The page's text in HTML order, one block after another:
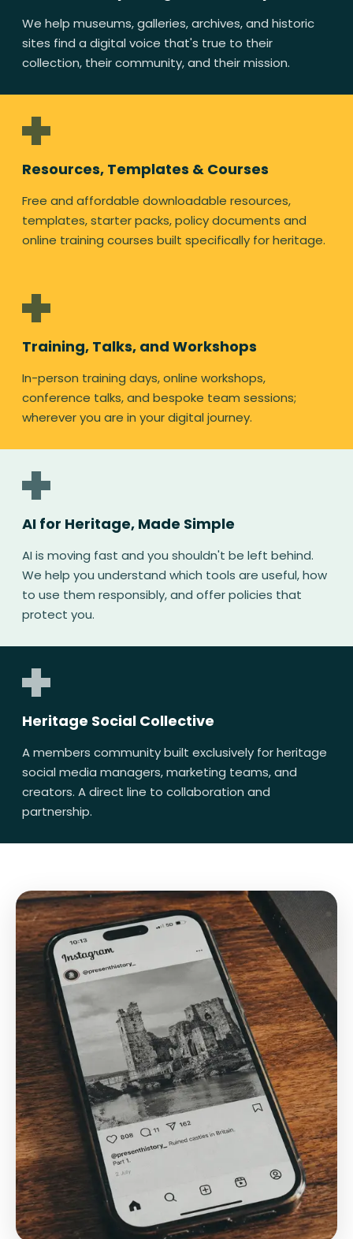
We help museums, galleries, archives, and historic
sites find a digital voice that's true to their
collection, their community, and their mission.
Resources, Templates & Courses
Free and affordable downloadable resources,
templates, starter packs, policy documents and
online training courses built specifically for heritage.
Training, Talks, and Workshops
In-person training days, online workshops,
conference talks, and bespoke team sessions;
wherever you are in your digital journey.
AI for Heritage, Made Simple
AI is moving fast and you shouldn't be left behind.
We help you understand which tools are useful, how
to use them responsibly, and offer policies that
protect you.
Heritage Social Collective
A members community built exclusively for heritage
social media managers, marketing teams, and
creators. A direct line to collaboration and
partnership.